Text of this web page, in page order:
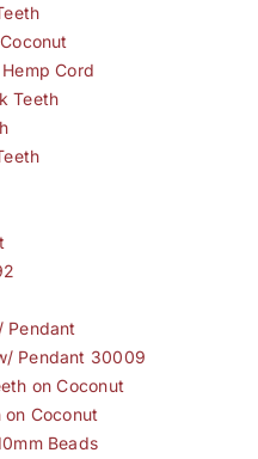
Cord
Teeth
Pendant
Pendant 30009
on Coconut
Coconut
Beads